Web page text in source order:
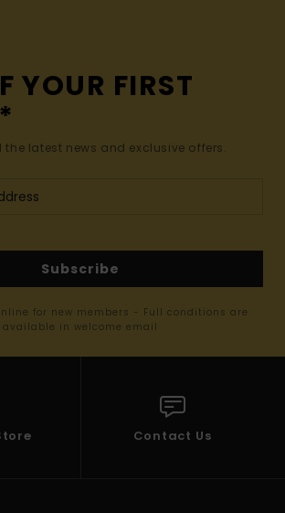
YOUR FIRST
latest news and exclusive offers.
Subscribe
for new members - Full conditions are
available in welcome email
Contact Us